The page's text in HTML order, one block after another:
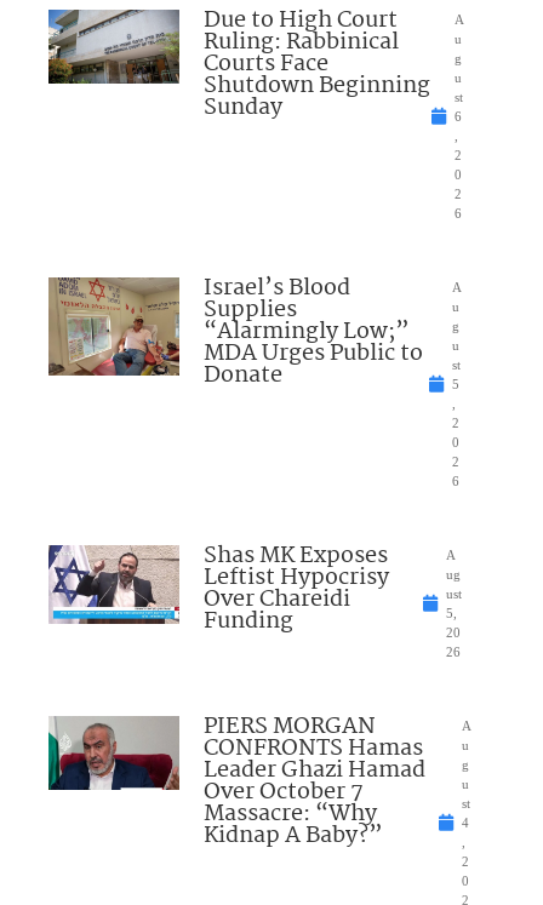
Due to High Court
Ruling: Rabbinical
Courts Face
Shutdown Beginning
Sunday
A
u
g
u
st
6
2
0
2
6
Israel’s Blood
Supplies
“Alarmingly Low;”
MDA Urges Public to
Donate
A
u
g
u
st
5
2
0
2
6
Shas MK Exposes
Leftist Hypocrisy
Over Chareidi
Funding
A
ug
ust
5,
20
26
PIERS MORGAN
CONFRONTS Hamas
Leader Ghazi Hamad
Over October 7
Massacre: “Why
Kidnap A Baby?”
A
u
g
u
st
4
2
0
2